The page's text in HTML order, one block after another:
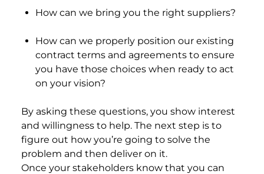
How can we bring you the right suppliers?
How can we properly position our existing
contract terms and agreements to ensure
you have those choices when ready to act
on your vision?
By asking these questions, you show interest
and willingness to help. The next step is to
figure out how you’re going to solve the
problem and then deliver on it.
Once your stakeholders know that you can